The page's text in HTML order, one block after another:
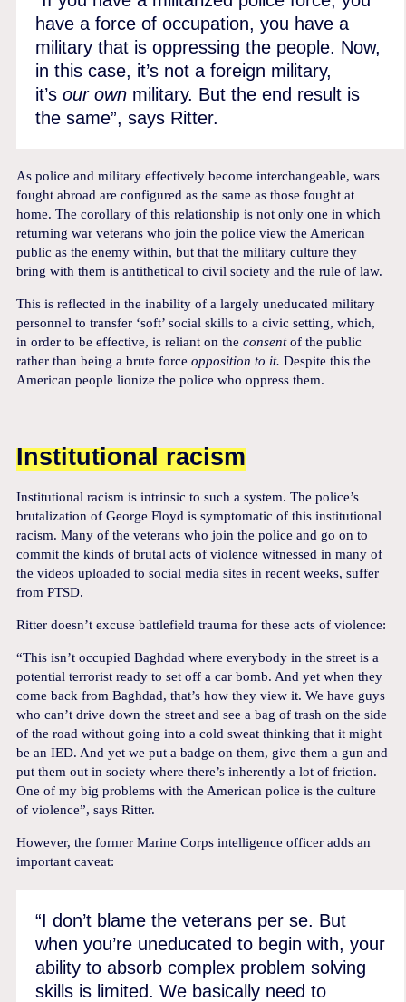
have a force of occupation, you have a
military that is oppressing the people. Now,
in this case, it’s not a foreign military,
it’s our own military. But the end result is
the same”, says Ritter.
As police and military effectively become interchangeable, wars
fought abroad are configured as the same as those fought at
home. The corollary of this relationship is not only one in which
returning war veterans who join the police view the American
public as the enemy within, but that the military culture they
bring with them is antithetical to civil society and the rule of law.
This is reflected in the inability of a largely uneducated military
personnel to transfer ‘soft’ social skills to a civic setting, which,
in order to be effective, is reliant on theconsentof the public
rather than being a brute forceopposition to it.Despite this the
American people lionize the police who oppress them.
Institutional racism
Institutional racism is intrinsic to such a system. The police’s
brutalization of George Floyd is symptomatic of this institutional
racism. Many of the veterans who join the police and go on to
commit the kinds of brutal acts of violence witnessed in many of
the videos uploaded to social media sites in recent weeks, suffer
from PTSD.
Ritter doesn’t excuse battlefield trauma for these acts of violence:
“This isn’t occupied Baghdad where everybody in the street is a
potential terrorist ready to set off a car bomb. And yet when they
come back from Baghdad, that’s how they view it. We have guys
who can’t drive down the street and see a bag of trash on the side
of the road without going into a cold sweat thinking that it might
be an IED. And yet we put a badge on them, give them a gun and
put them out in society where there’s inherently a lot of friction.
One of my big problems with the American police is the culture
of violence”, says Ritter.
However, the former Marine Corps intelligence officer adds an
important caveat:
“I don’t blame the veterans per se. But
when you’re uneducated to begin with, your
ability to absorb complex problem solving
skills is limited. We basically need to